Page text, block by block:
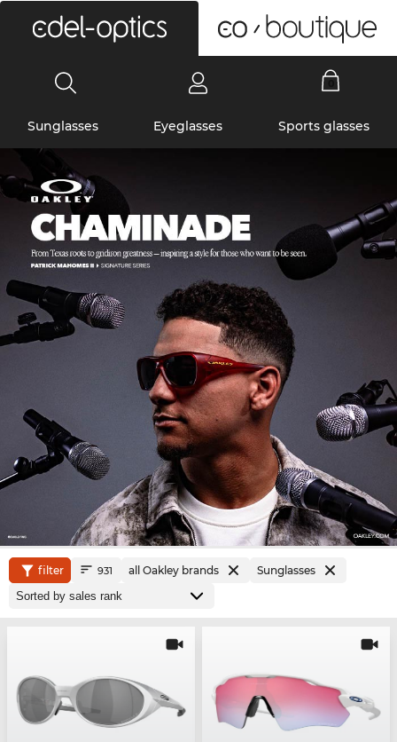
Sunglasses Eyeglasses Sports glasses
filter 931 all Oakley brands Sunglasses